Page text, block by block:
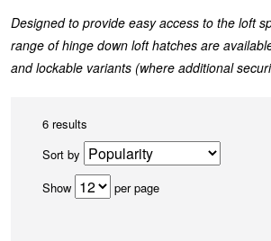
Designed to provide easy access to the loft
range of hinge down loft hatches are
and lockable variants (where additional
6 results
Sort by
Show
per page